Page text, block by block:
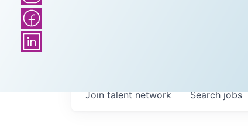
Searchjobs
Join talent network